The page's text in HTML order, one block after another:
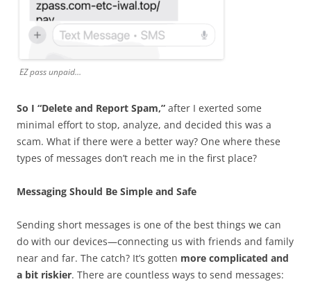
EZ pass unpaid…
So I “Delete and Report Spam,” after I exerted some
minimal effort to stop, analyze, and decided this was a
scam. What if there were a better way? One where these
types of messages don’t reach me in the first place?
Messaging Should Be Simple and Safe
Sending short messages is one of the best things we can
do with our devices—connecting us with friends and family
near and far. The catch? It’s gotten more complicated and
a bit riskier. There are countless ways to send messages: